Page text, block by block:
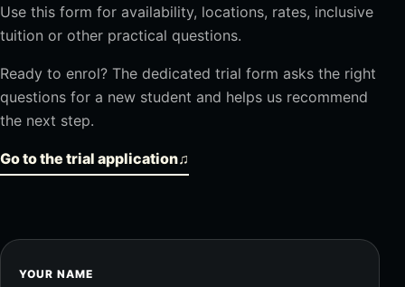
Use this form for availability, locations, rates, inclusive
tuition or other practical questions.
Ready to enrol? The dedicated trial form asks the right
questions for a new student and helps us recommend
the next step.
Go to the trial application♫
YOUR NAME